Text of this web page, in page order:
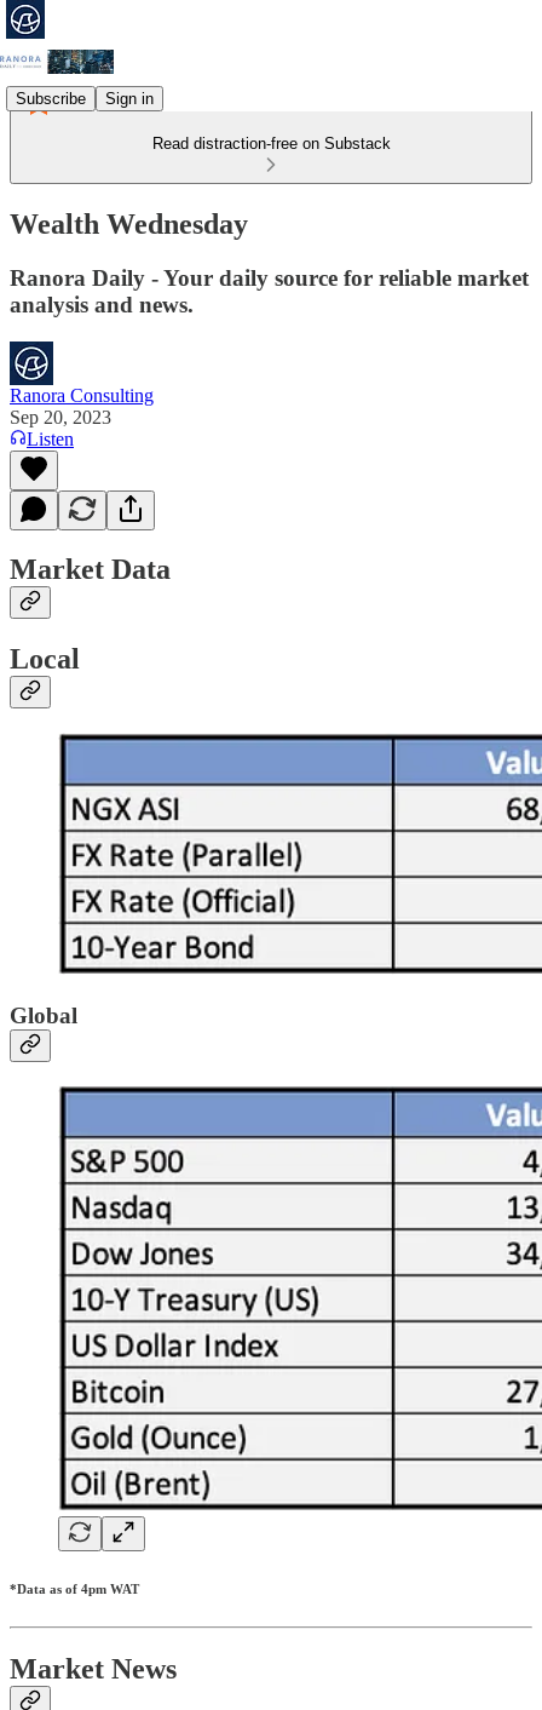
Subscribe Sign in
Read distraction-free on Substack
Wealth Wednesday
Ranora Daily - Your daily source for reliable market
analysis and news.
Ranora Consulting
Sep 20, 2023
Listen
Market Data
Local
Global
*Data as of 4pm WAT
Market News